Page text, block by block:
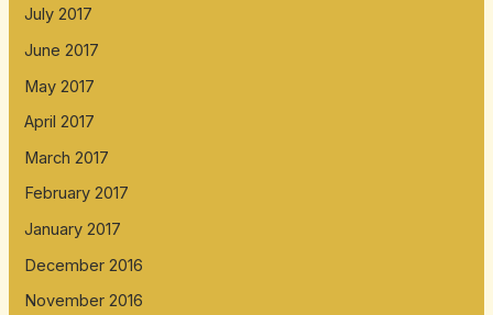
July 2017
June 2017
May 2017
April 2017
March 2017
February 2017
January 2017
December 2016
November 2016